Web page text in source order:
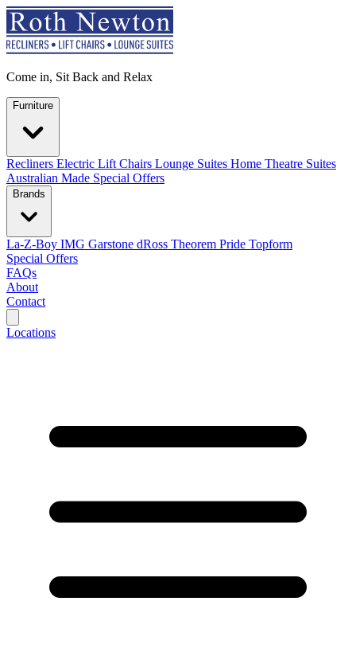
Come in, Sit Back and Relax
Furniture
Recliners Electric Lift Chairs Lounge Suites Home Theatre Suites
Australian Made Special Offers
Brands
La-Z-Boy IMG Garstone dRoss Theorem Pride Topform
Special Offers
FAQs
About
Contact
Locations